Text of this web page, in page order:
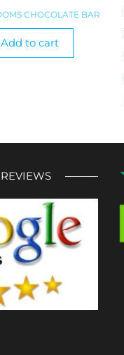
CHOCOLATE BAR
Add to cart